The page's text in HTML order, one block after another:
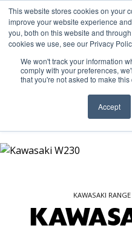
This website stores cookies on your
improve your website experience
you, both on this website and
cookies we use, see our Privacy
We won't track your information
comply with your preferences,
that you're not asked to make
Accept
OUR BRANDS CALL US
KAWASAKI RANGE